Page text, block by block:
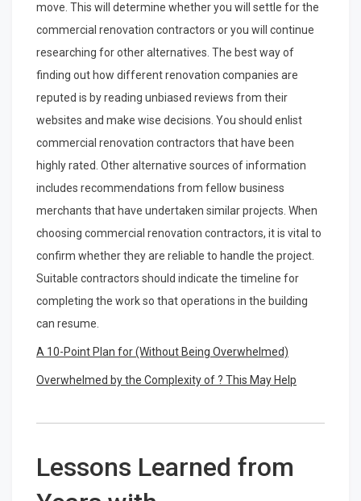
move. This will determine whether you will settle for the
commercial renovation contractors or you will continue
researching for other alternatives. The best way of
finding out how different renovation companies are
reputed is by reading unbiased reviews from their
websites and make wise decisions. You should enlist
commercial renovation contractors that have been
highly rated. Other alternative sources of information
includes recommendations from fellow business
merchants that have undertaken similar projects. When
choosing commercial renovation contractors, it is vital to
confirm whether they are reliable to handle the project.
Suitable contractors should indicate the timeline for
completing the work so that operations in the building
can resume.
A 10-Point Plan for (Without Being Overwhelmed)
Overwhelmed by the Complexity of ? This May Help
Lessons Learned from